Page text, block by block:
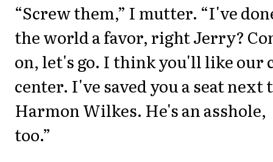
“Screw them,” I mutter. “I've
the world a favor, right Jerry?
on, let's go. I think you'll like our
center. I've saved you a seat next
Harmon Wilkes. He's an asshole,
too.”